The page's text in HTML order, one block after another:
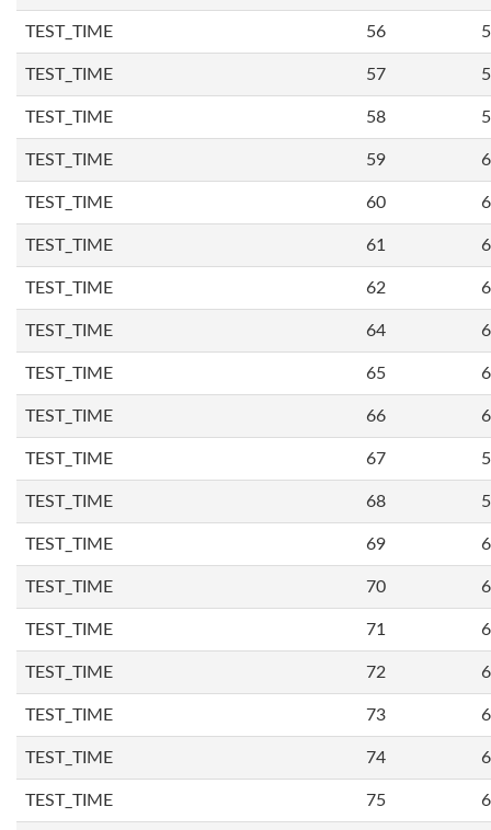
TEST_TIME 56
TEST_TIME 57
TEST_TIME 58
TEST_TIME 59
TEST_TIME 60
TEST_TIME 61
TEST_TIME 62
TEST_TIME 64
TEST_TIME 65
TEST_TIME 66
TEST_TIME 67
TEST_TIME 68
TEST_TIME 69
TEST_TIME 70
TEST_TIME 71
TEST_TIME 72
TEST_TIME 73
TEST_TIME 74
TEST_TIME 75